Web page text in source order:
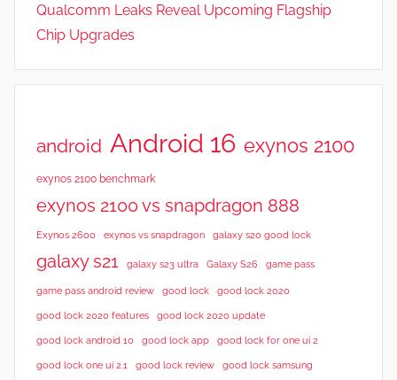
Qualcomm Leaks Reveal Upcoming Flagship
Chip Upgrades
android Android 16 exynos 2100
exynos 2100 benchmark
exynos 2100 vs snapdragon 888
Exynos 2600 exynos vs snapdragon galaxy s20 good lock
galaxy s21 galaxy s23 ultra Galaxy S26 game pass
game pass android review good lock good lock 2020
good lock 2020 features good lock 2020 update
good lock android 10 good lock app good lock for one ui 2
good lock one ui 2.1 good lock review good lock samsung